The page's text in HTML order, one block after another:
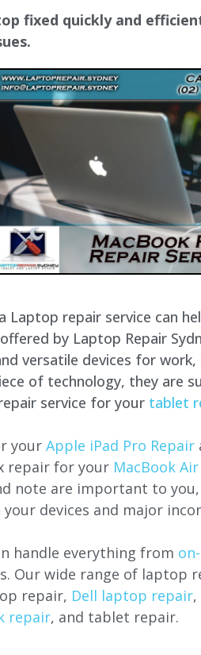
fixed quickly and
repair service can
by Laptop Repair
versatile devices for work,
of technology, they are
service for your tablet
your Apple iPad Pro Repair
repair for your MacBook
note are important to
devices and major
handle everything from
Our wide range of laptop
repair, Dell laptop repair,
repair, and tablet repair.